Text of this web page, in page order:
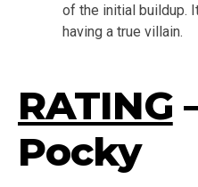
of the initial buildup.
having a true villain.
RATING
Pocky